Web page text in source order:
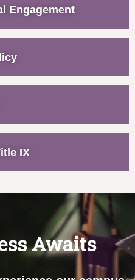
Engagement
IX
Awaits